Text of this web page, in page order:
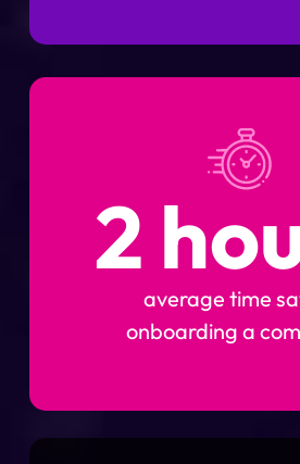
2
average time
onboarding a